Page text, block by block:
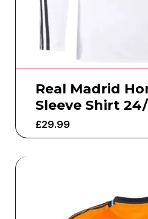
Real Madrid
Sleeve Shirt
£29.99